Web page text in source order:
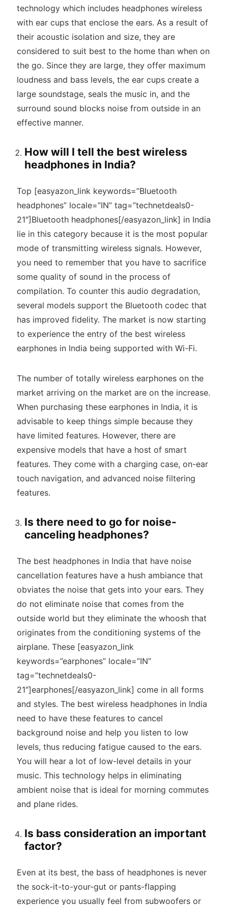
technology which includes headphones wireless
with ear cups that enclose the ears. As a result of
their acoustic isolation and size, they are
considered to suit best to the home than when on
the go. Since they are large, they offer maximum
loudness and bass levels, the ear cups create a
large soundstage, seals the music in, and the
surround sound blocks noise from outside in an
effective manner.
How will I tell the best wireless
headphones in India?
Top [easyazon_link keywords=”Bluetooth
headphones” locale=”IN” tag=”technetdeals0-
21″]Bluetooth headphones[/easyazon_link] in India
lie in this category because it is the most popular
mode of transmitting wireless signals. However,
you need to remember that you have to sacrifice
some quality of sound in the process of
compilation. To counter this audio degradation,
several models support the Bluetooth codec that
has improved fidelity. The market is now starting
to experience the entry of the best wireless
earphones in India being supported with Wi-Fi.
The number of totally wireless earphones on the
market arriving on the market are on the increase.
When purchasing these earphones in India, it is
advisable to keep things simple because they
have limited features. However, there are
expensive models that have a host of smart
features. They come with a charging case, on-ear
touch navigation, and advanced noise filtering
features.
Is there need to go for noise-
canceling headphones?
The best headphones in India that have noise
cancellation features have a hush ambiance that
obviates the noise that gets into your ears. They
do not eliminate noise that comes from the
outside world but they eliminate the whoosh that
originates from the conditioning systems of the
airplane. These [easyazon_link
keywords=”earphones” locale=”IN”
tag=”technetdeals0-
21″]earphones[/easyazon_link] come in all forms
and styles. The best wireless headphones in India
need to have these features to cancel
background noise and help you listen to low
levels, thus reducing fatigue caused to the ears.
You will hear a lot of low-level details in your
music. This technology helps in eliminating
ambient noise that is ideal for morning commutes
and plane rides.
Is bass consideration an important
factor?
Even at its best, the bass of headphones is never
the sock-it-to-your-gut or pants-flapping
experience you usually feel from subwoofers or